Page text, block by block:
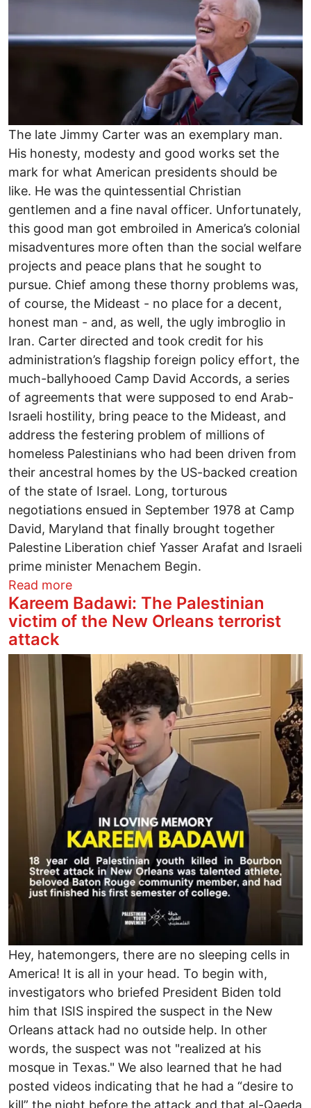
The late Jimmy Carter was an exemplary man.
His honesty, modesty and good works set the
mark for what American presidents should be
like. He was the quintessential Christian
gentlemen and a fine naval officer. Unfortunately,
this good man got embroiled in America’s colonial
misadventures more often than the social welfare
projects and peace plans that he sought to
pursue. Chief among these thorny problems was,
of course, the Mideast - no place for a decent,
honest man - and, as well, the ugly imbroglio in
Iran. Carter directed and took credit for his
administration’s flagship foreign policy effort, the
much-ballyhooed Camp David Accords, a series
of agreements that were supposed to end Arab-
Israeli hostility, bring peace to the Mideast, and
address the festering problem of millions of
homeless Palestinians who had been driven from
their ancestral homes by the US-backed creation
of the state of Israel. Long, torturous
negotiations ensued in September 1978 at Camp
David, Maryland that finally brought together
Palestine Liberation chief Yasser Arafat and Israeli
prime minister Menachem Begin.
Read moreabout Jimmy Carter – Our Honest
Kareem Badawi: The Palestinian
victim of the New Orleans terrorist
attack
Hey, hatemongers, there are no sleeping cells in
America! It is all in your head. To begin with,
investigators who briefed President Biden told
him that ISIS inspired the suspect in the New
Orleans attack had no outside help. In other
words, the suspect was not "realized at his
mosque in Texas." We also learned that he had
posted videos indicating that he had a “desire to